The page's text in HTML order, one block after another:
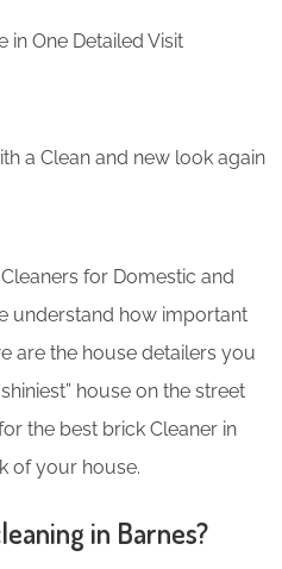
in One Detailed Visit
a Clean and new look again
for Domestic and
understand how important
are the house detailers you
house on the street
the best brick Cleaner in
of your house.
in Barnes?